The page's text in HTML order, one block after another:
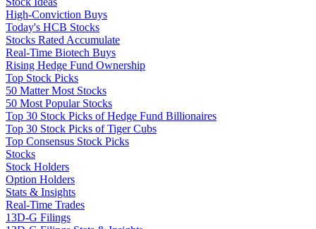
High-Conviction Buys
Today's HCB Stocks
Stocks Rated Accumulate
Real-Time Biotech Buys
Rising Hedge Fund Ownership
Top Stock Picks
50 Matter Most Stocks
50 Most Popular Stocks
Top 30 Stock Picks of Hedge Fund Billionaires
Top 30 Stock Picks of Tiger Cubs
Top Consensus Stock Picks
Stocks
Stock Holders
Option Holders
Stats & Insights
Real-Time Trades
13D-G Filings